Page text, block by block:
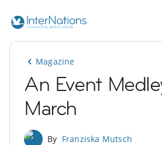
Magazine
An Event
March
By Franziska Mutsch